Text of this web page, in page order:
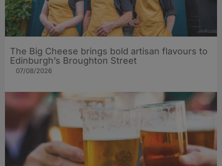
The Big Cheese brings bold artisan flavours to
Edinburgh’s Broughton Street
07/08/2026